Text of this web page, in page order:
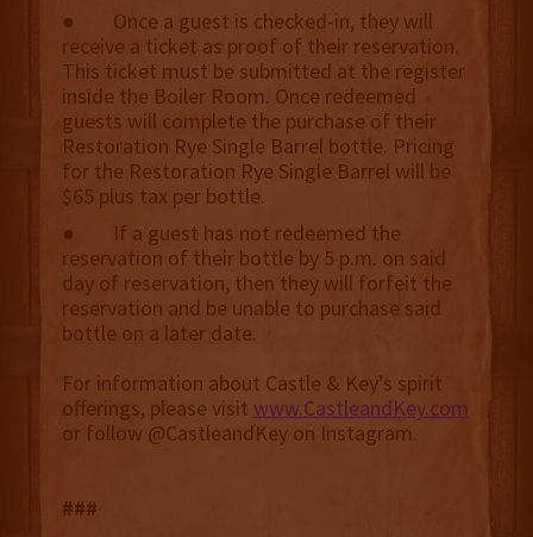
● Once a guest is checked-in, they will
receive a ticket as proof of their reservation.
This ticket must be submitted at the register
inside the Boiler Room. Once redeemed
guests will complete the purchase of their
Restoration Rye Single Barrel bottle. Pricing
for the Restoration Rye Single Barrel will be
$65 plus tax per bottle.
● If a guest has not redeemed the
reservation of their bottle by 5 p.m. on said
day of reservation, then they will forfeit the
reservation and be unable to purchase said
bottle on a later date.
For information about Castle & Key’s spirit
offerings, please visit www.CastleandKey.com
or follow @CastleandKey on Instagram.
###